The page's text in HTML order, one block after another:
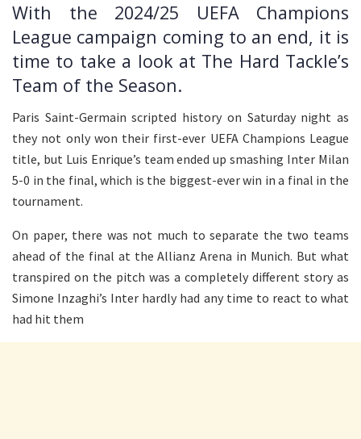
With the 2024/25 UEFA Champions
League campaign coming to an end, it is
time to take a look at The Hard Tackle’s
Team of the Season.
Paris Saint-Germain scripted history on Saturday night as
they not only won their first-ever UEFA Champions League
title, but Luis Enrique’s team ended up smashing Inter Milan
5-0 in the final, which is the biggest-ever win in a final in the
tournament.
On paper, there was not much to separate the two teams
ahead of the final at the Allianz Arena in Munich. But what
transpired on the pitch was a completely different story as
Simone Inzaghi’s Inter hardly had any time to react to what
had hit them